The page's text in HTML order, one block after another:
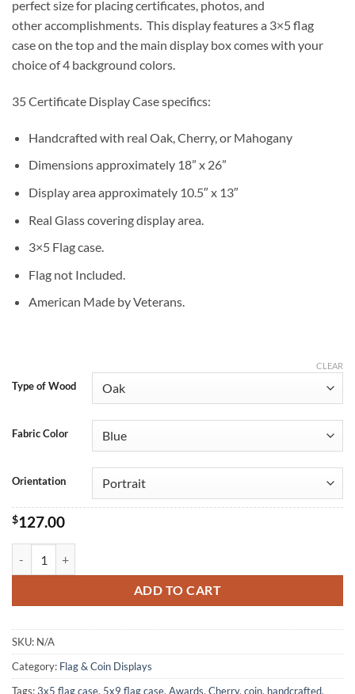
perfect size for placing certificates, photos, and
other accomplishments. This display features a 3×5 flag
case on the top and the main display box comes with your
choice of 4 background colors.
35 Certificate Display Case specifics:
Handcrafted with real Oak, Cherry, or Mahogany
Dimensions approximately 18” x 26”
Display area approximately 10.5″ x 13″
Real Glass covering display area.
3×5 Flag case.
Flag not Included.
American Made by Veterans.
Type of Wood
Fabric Color
Orientation
CLEAR
$127.00
ADD TO CART
SKU: N/A
Category: Flag & Coin Displays
Tags:3x5 flag case, 5x9 flag case, Awards, Cherry, coin, handcrafted,